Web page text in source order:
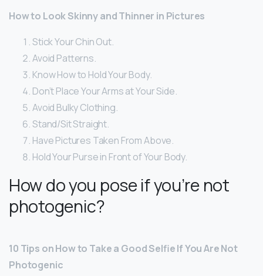
How to Look Skinny and Thinner in Pictures
Stick Your Chin Out.
Avoid Patterns.
Know How to Hold Your Body.
Don’t Place Your Arms at Your Side.
Avoid Bulky Clothing.
Stand/Sit Straight.
Have Pictures Taken From Above.
Hold Your Purse in Front of Your Body.
How do you pose if you’re not
photogenic?
10 Tips on How to Take a Good Selfie If You Are Not
Photogenic